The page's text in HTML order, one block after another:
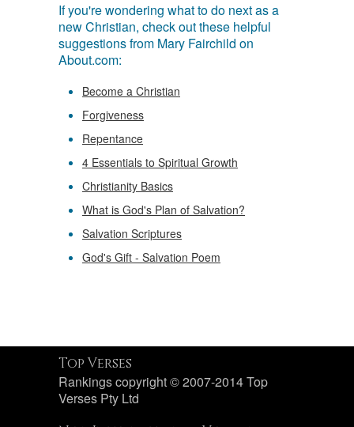
If you're wondering what to do next as a
new Christian, check out these helpful
suggestions from Mary Fairchild on
About.com:
Become a Christian
Forgiveness
Repentance
4 Essentials to Spiritual Growth
Christianity Basics
What is God's Plan of Salvation?
Salvation Scriptures
God's Gift - Salvation Poem
Top Verses
Rankings copyright © 2007-2014 Top
Verses Pty Ltd